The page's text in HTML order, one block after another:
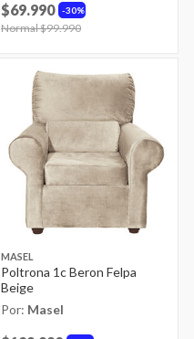
30%
$69.990
Price reduced from
Normal $99.990
MASEL
Poltrona 1c Beron Felpa
Beige
Por: Masel